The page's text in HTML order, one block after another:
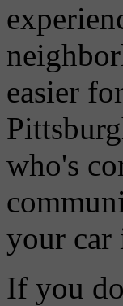
easier
who's
your car
If you